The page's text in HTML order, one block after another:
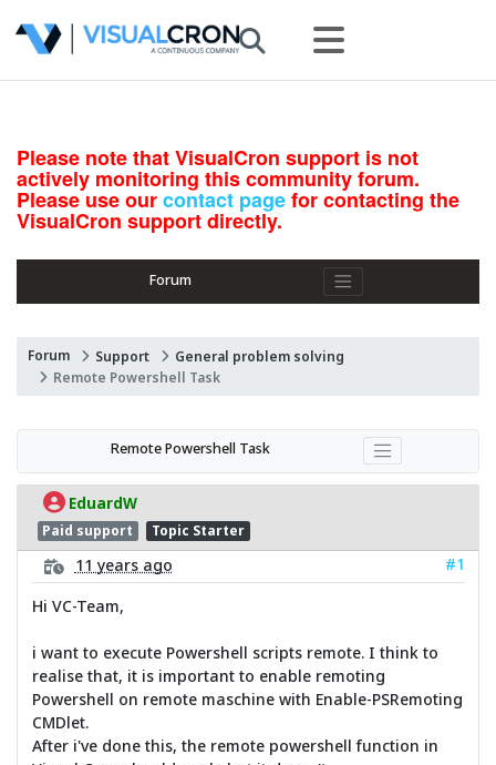
Please note that VisualCron support is not
actively monitoring this community forum.
Please use ourcontact pagefor contacting the
VisualCron support directly.
Forum
Forum Support
General problem solving
Remote Powershell Task
Remote Powershell Task
EduardW
Paid support Topic Starter
11 years ago
#1
Hi VC-Team,
i want to execute Powershell scripts remote. I think to
realise that, it is important to enable remoting
Powershell on remote maschine with Enable-PSRemoting
CMDlet.
After i've done this, the remote powershell function in